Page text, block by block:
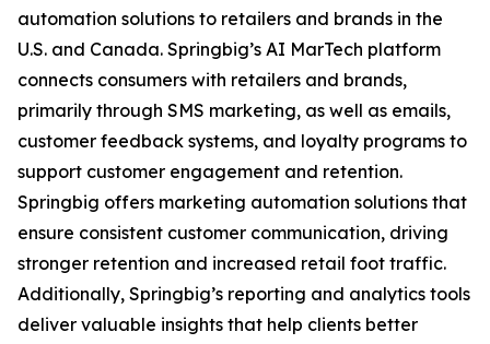
automation solutions to retailers and brands in the
U.S. and Canada. Springbig’s AI MarTech platform
connects consumers with retailers and brands,
primarily through SMS marketing, as well as emails,
customer feedback systems, and loyalty programs to
support customer engagement and retention.
Springbig offers marketing automation solutions that
ensure consistent customer communication, driving
stronger retention and increased retail foot traffic.
Additionally, Springbig’s reporting and analytics tools
deliver valuable insights that help clients better